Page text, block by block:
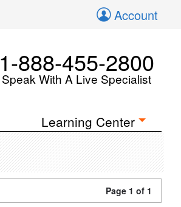
Account
1-888-455-2800
Speak With A Live Specialist
Learning Center
Page 1 of 1